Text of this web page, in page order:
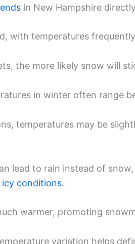
in New Hampshire
with temperatures
the more likely snow will
in winter often range
temperatures may be
lead to rain instead of
icy conditions.
warmer, promoting
variation helps